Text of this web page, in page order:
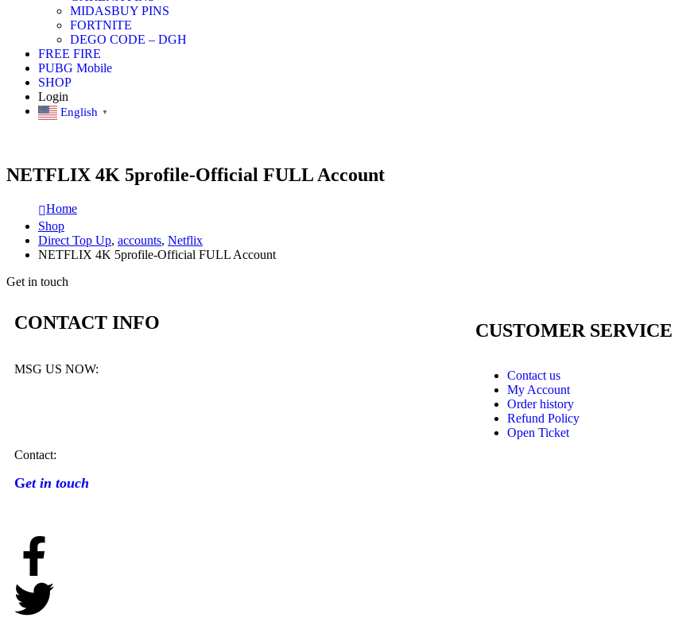
MIDASBUY PINS
FORTNITE
DEGO CODE – DGH
FREE FIRE
PUBG Mobile
SHOP
Login
English ▼
NETFLIX 4K 5profile-Official FULL Account
Home
Shop
Direct Top Up, accounts, Netflix
NETFLIX 4K 5profile-Official FULL Account
Get in touch
CONTACT INFO
MSG US NOW:
Contact:
Get in touch
CUSTOMER SERVICE
Contact us
My Account
Order history
Refund Policy
Open Ticket